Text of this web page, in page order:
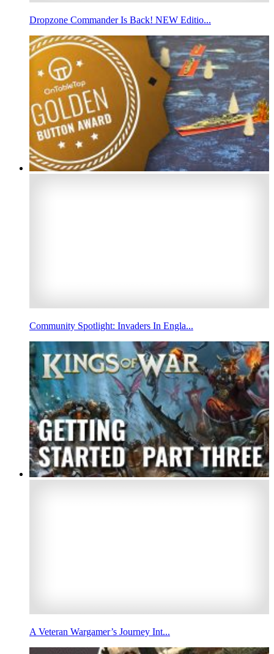
Dropzone Commander Is Back! NEW Editio...
Community Spotlight: Invaders In Engla...
A Veteran Wargamer’s Journey Int...